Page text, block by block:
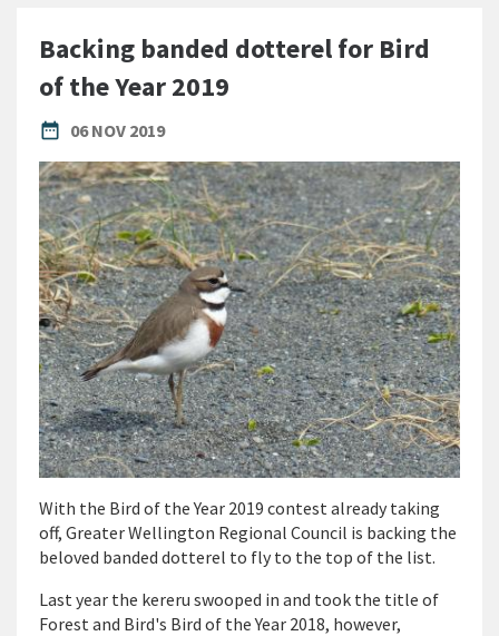
Backing banded dotterel for Bird
of the Year 2019
date_range
PUBLISHED DATE
06 NOV 2019
With the Bird of the Year 2019 contest already taking
off, Greater Wellington Regional Council is backing the
beloved banded dotterel to fly to the top of the list.
Last year the kereru swooped in and took the title of
Forest and Bird's Bird of the Year 2018, however,